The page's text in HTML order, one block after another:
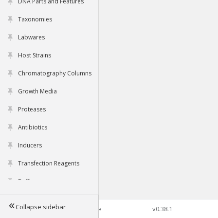
Taxonomies
Labwares
Host Strains
Chromatography Columns
Growth Media
Proteases
Antibiotics
Inducers
Transfection Reagents
Buffers
Tools
Collapse sidebar©2026 Genophore v0.38.1